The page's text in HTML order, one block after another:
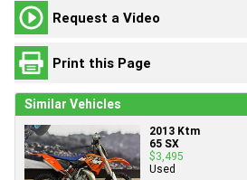
Request a Video
Print this Page
Similar Vehicles
2013 Ktm
65 SX
$3,495
Used